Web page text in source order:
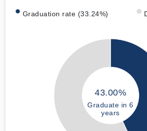
Graduation rate (33.24%)
43.00%
Graduate in 6
years